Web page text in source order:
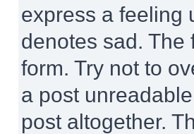
express a feeling
denotes sad. The
form. Try not to
a post
post altogether.